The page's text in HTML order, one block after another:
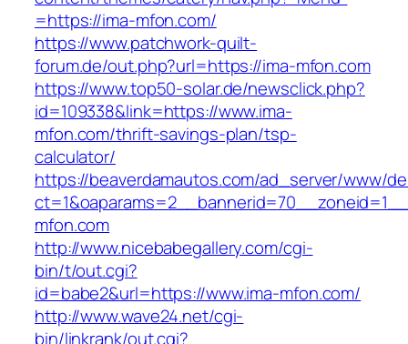
=https://ima-mfon.com/
https://www.patchwork-quilt-
forum.de/out.php?url=https://ima-mfon.com
https://www.top50-solar.de/newsclick.php?
id=109338&link=https://www.ima-
mfon.com/thrift-savings-plan/tsp-
calculator/
https://beaverdamautos.com/ad_server/www/
mfon.com
http://www.nicebabegallery.com/cgi-
bin/t/out.cgi?
id=babe2&url=https://www.ima-mfon.com/
http://www.wave24.net/cgi-
bin/linkrank/out.cgi?